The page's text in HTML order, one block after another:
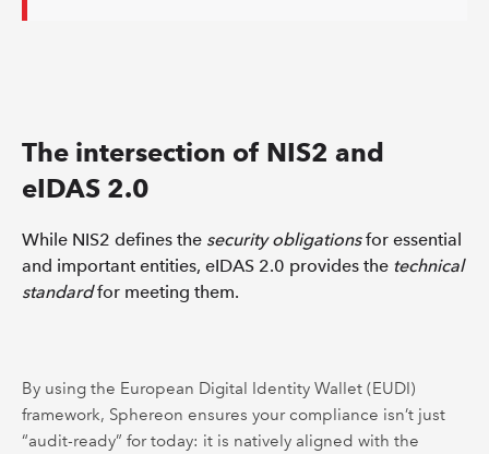
The intersection of NIS2 and
eIDAS 2.0
While NIS2 defines the security obligationsfor essential
and important entities, eIDAS 2.0 provides the technical
standardfor meeting them.
By using the European Digital Identity Wallet (EUDI)
framework, Sphereon ensures your compliance isn’t just
“audit-ready” for today: it is natively aligned with the